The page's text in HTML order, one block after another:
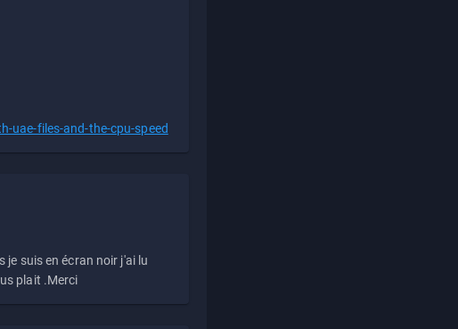
files-and-the-cpu-speed
je suis en écran noir j'ai lu
plait .Merci